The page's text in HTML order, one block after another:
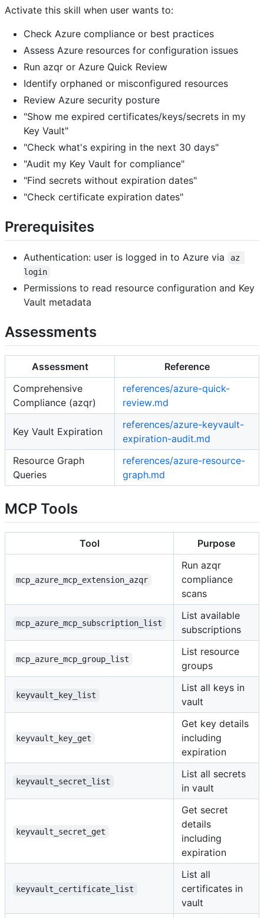
Activate this skill when user wants to:
Check Azure compliance or best practices
Assess Azure resources for configuration issues
Run azqr or Azure Quick Review
Identify orphaned or misconfigured resources
Review Azure security posture
"Show me expired certificates/keys/secrets in my
Key Vault"
"Check what's expiring in the next 30 days"
"Audit my Key Vault for compliance"
"Find secrets without expiration dates"
"Check certificate expiration dates"
Prerequisites
Authentication: user is logged in to Azure via
az
login
Permissions to read resource configuration and Key
Vault metadata
Assessments
Assessment
Reference
Comprehensive
Compliance (azqr)
references/azure-quick-
review.md
Key Vault Expiration
references/azure-keyvault-
expiration-audit.md
Resource Graph
Queries
references/azure-resource-
graph.md
MCP Tools
Tool Purpose
mcp_azure_mcp_extension_azqr
Run azqr
compliance
scans
mcp_azure_mcp_subscription_list
List available
subscriptions
mcp_azure_mcp_group_list
List resource
groups
keyvault_key_list
List all keys in
vault
keyvault_key_get
Get key details
including
expiration
keyvault_secret_list
List all secrets
in vault
keyvault_secret_get
Get secret
details
including
expiration
keyvault_certificate_list
List all
certificates in
vault